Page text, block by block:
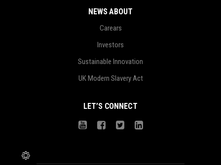
NEWS ABOUT
Carears
Investors
Sustainable Innovation
UK Modern Slavery Act
LET’S CONNECT